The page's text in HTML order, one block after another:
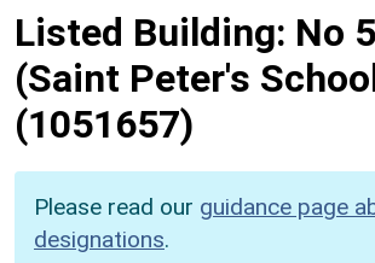
Listed Building: No
(Saint Peter's
(1051657)
Please read our guidance page
designations.